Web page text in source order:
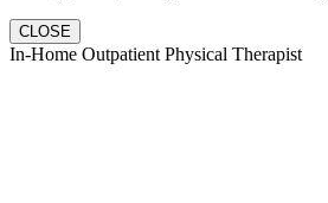
CLOSE
In-Home Outpatient Physical Therapist